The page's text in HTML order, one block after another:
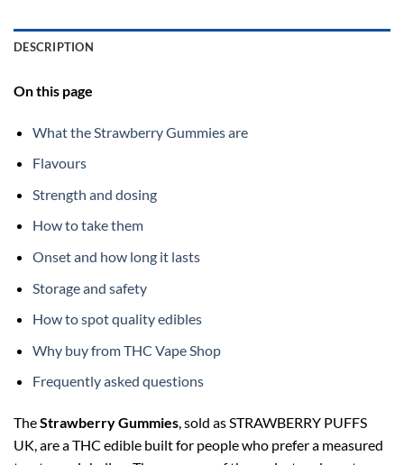
DESCRIPTION
On this page
What the Strawberry Gummies are
Flavours
Strength and dosing
How to take them
Onset and how long it lasts
Storage and safety
How to spot quality edibles
Why buy from THC Vape Shop
Frequently asked questions
TheStrawberry Gummies, sold as STRAWBERRY PUFFS
UK, are a THC edible built for people who prefer a measured